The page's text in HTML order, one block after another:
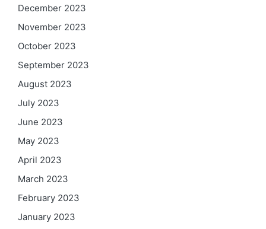
December 2023
November 2023
October 2023
September 2023
August 2023
July 2023
June 2023
May 2023
April 2023
March 2023
February 2023
January 2023